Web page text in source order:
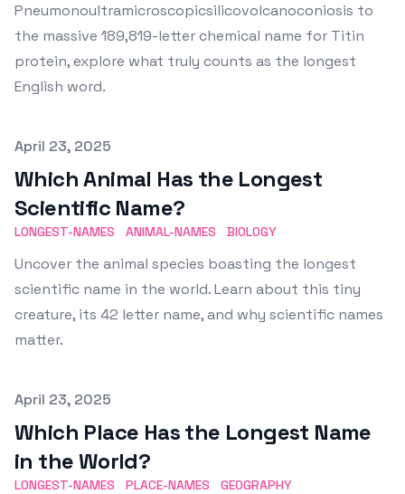
Pneumonoultramicroscopicsilicovolcanoconiosis to
the massive 189,819-letter chemical name for Titin
protein, explore what truly counts as the longest
English word.
Published on
April 23, 2025
Which Animal Has the Longest
Scientific Name?
LONGEST-NAMES ANIMAL-NAMES BIOLOGY
Uncover the animal species boasting the longest
scientific name in the world. Learn about this tiny
creature, its 42 letter name, and why scientific names
matter.
Published on
April 23, 2025
Which Place Has the Longest Name
in the World?
LONGEST-NAMES PLACE-NAMES
GEOGRAPHY